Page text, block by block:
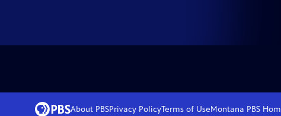
About PBSPrivacy PolicyTerms of UseMontana PBS